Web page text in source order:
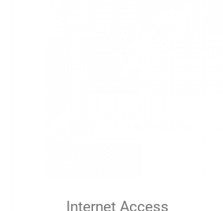
Internet Access